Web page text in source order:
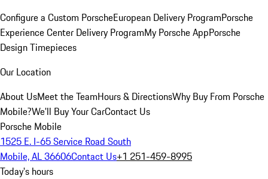
Configure a Custom PorscheEuropean Delivery ProgramPorsche
Experience Center Delivery ProgramMy Porsche AppPorsche
Design Timepieces
Our Location
About UsMeet the TeamHours & DirectionsWhy Buy From Porsche
Mobile?We'll Buy Your CarContact Us
Porsche Mobile
1525 E. I-65 Service Road South
Mobile, AL 36606Contact Us+1 251-459-8995
Today's hours